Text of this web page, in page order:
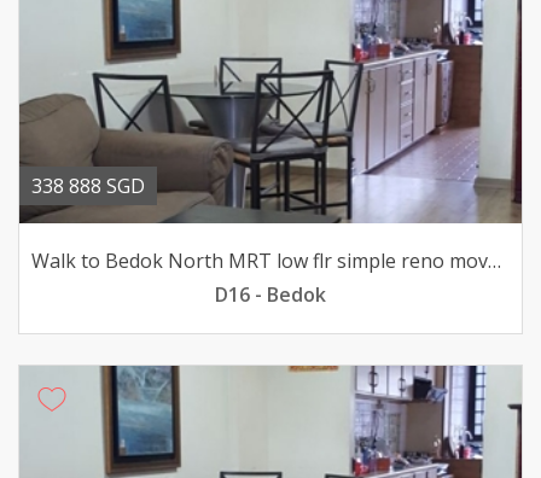
338 888 SGD
Walk to Bedok North MRT low flr simple reno move-in condition
D16 - Bedok